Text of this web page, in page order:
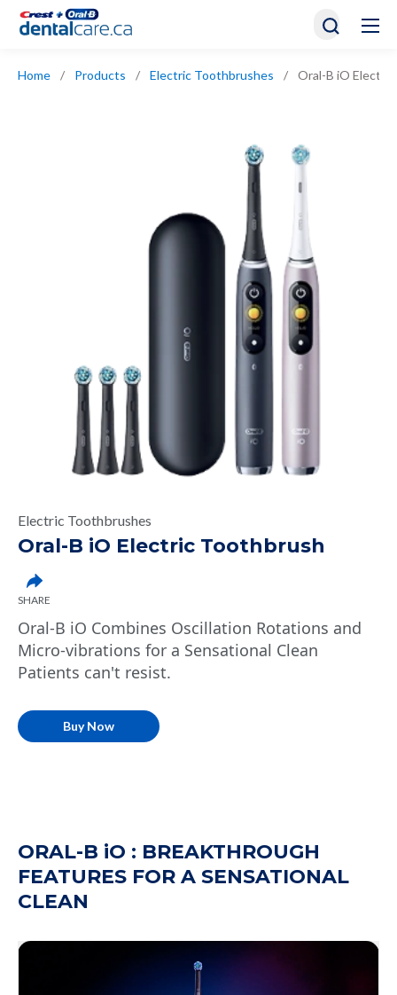
Home / Products / Electric Toothbrushes / Oral-B iO
Electric Toothbrushes
Oral-B iO Electric Toothbrush
SHARE
Oral-B iO Combines Oscillation Rotations and
Micro-vibrations for a Sensational Clean
Patients can't resist.
Buy Now
ORAL-B iO : BREAKTHROUGH
FEATURES FOR A SENSATIONAL
CLEAN